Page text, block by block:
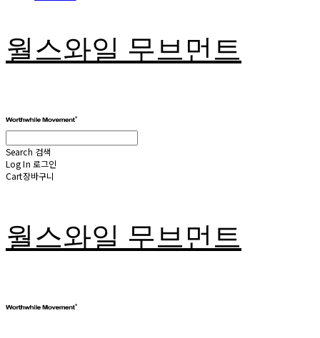
월스와일 무브먼트
Search 검색
Log In 로그인
Cart장바구니
월스와일 무브먼트